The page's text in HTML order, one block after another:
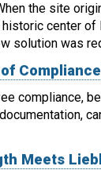
the site
historic center of
solution was
compliance,
Meets